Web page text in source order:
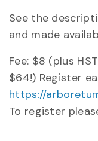
See the
and made
Fee: $8 (plus
$64!) Register
https://
To register